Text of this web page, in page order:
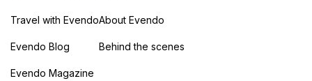
Travel with Evendo
Evendo Blog
Evendo Magazine
About Evendo
Behind the scenes